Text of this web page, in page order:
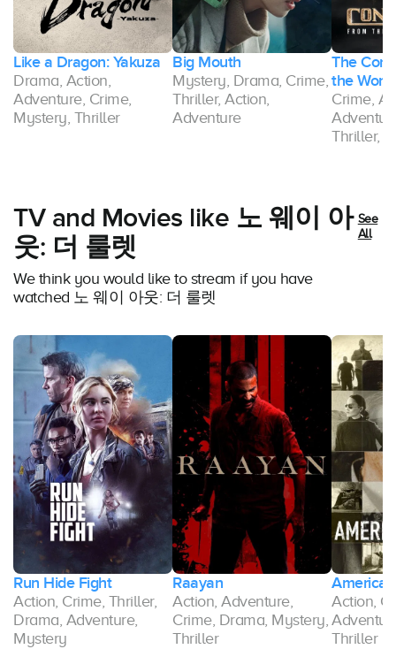
Like a Dragon: Yakuza
Drama, Action,
Adventure, Crime,
Mystery, Thriller
Big Mouth
Mystery, Drama, Crime,
Thriller, Action,
Adventure
The
the
Crime,
Thriller,
TV and Movies like 노 웨이 아
웃: 더 룰렛
We think you would like to stream if you have
watched 노 웨이 아웃: 더 룰렛
See
All
Run Hide Fight
Action, Crime, Thriller,
Drama, Adventure,
Mystery
Raayan
Action, Adventure,
Crime, Drama, Mystery,
Thriller
Action,
Thriller